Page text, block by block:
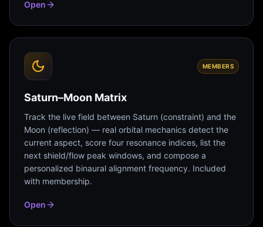
Open
MEMBERS
Saturn–Moon Matrix
Track the live field between Saturn (constraint) and the
Moon (reflection) — real orbital mechanics detect the
current aspect, score four resonance indices, list the
next shield/flow peak windows, and compose a
personalized binaural alignment frequency. Included
with membership.
Open